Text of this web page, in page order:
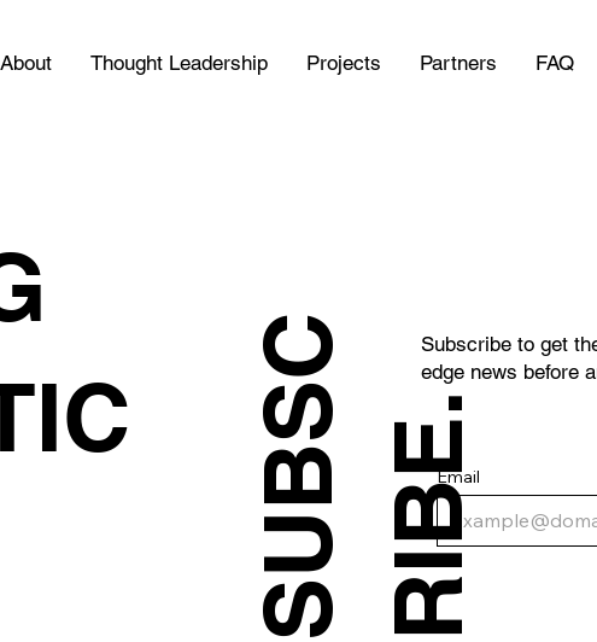
About Thought Leadership Projects Partners FAQ
Email
Subscribe to get
edge news before
S
U
B
S
C
R
I
B
E .